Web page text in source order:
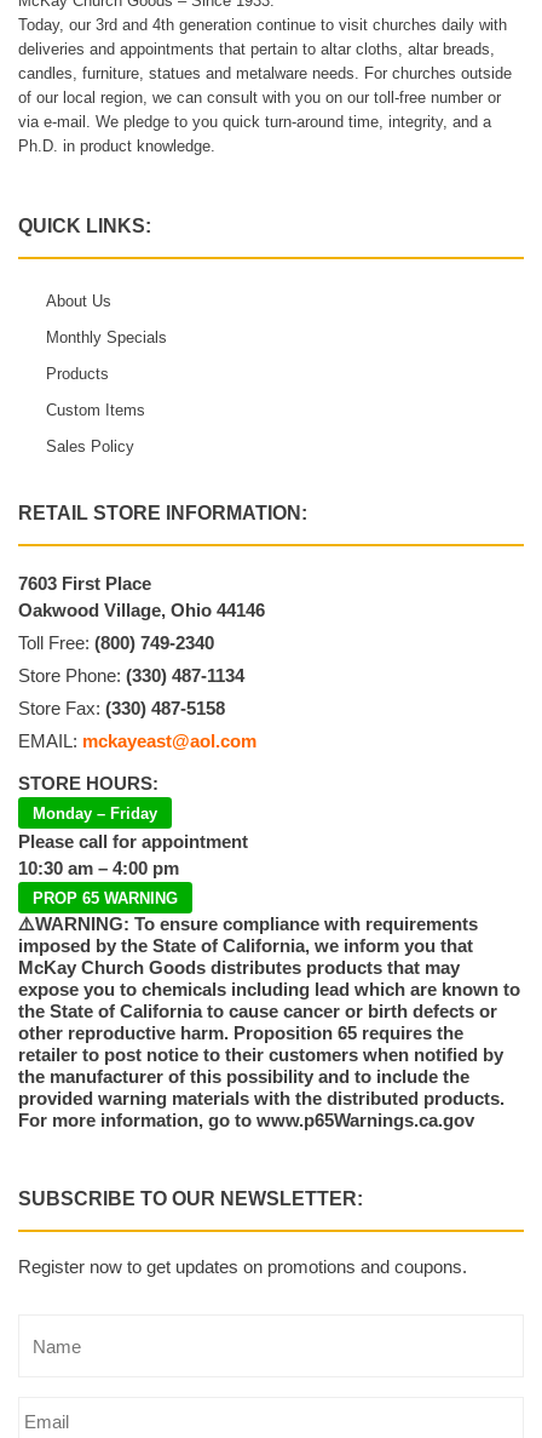
Today, our 3rd and 4th generation continue to visit churches daily with
deliveries and appointments that pertain to altar cloths, altar breads,
candles, furniture, statues and metalware needs. For churches outside
of our local region, we can consult with you on our toll-free number or
via e-mail. We pledge to you quick turn-around time, integrity, and a
Ph.D. in product knowledge.
QUICK LINKS:
About Us
Monthly Specials
Products
Custom Items
Sales Policy
RETAIL STORE INFORMATION:
7603 First Place
Oakwood Village, Ohio 44146
Toll Free: (800) 749-2340
Store Phone: (330) 487-1134
Store Fax: (330) 487-5158
EMAIL: mckayeast@aol.com
STORE HOURS:
Monday – Friday
Please call for appointment
10:30 am – 4:00 pm
PROP 65 WARNING
⚠️WARNING: To ensure compliance with requirements
imposed by the State of California, we inform you that
McKay Church Goods distributes products that may
expose you to chemicals including lead which are known to
the State of California to cause cancer or birth defects or
other reproductive harm. Proposition 65 requires the
retailer to post notice to their customers when notified by
the manufacturer of this possibility and to include the
provided warning materials with the distributed products.
For more information, go to www.p65Warnings.ca.gov
SUBSCRIBE TO OUR NEWSLETTER:
Register now to get updates on promotions and coupons.